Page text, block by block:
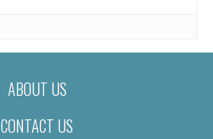
ABOUT US
CONTACT US